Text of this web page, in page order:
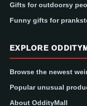
Gifts for outdoorsy
Funny gifts for
EXPLORE
Browse the newest
Popular unusual
About OddityMall